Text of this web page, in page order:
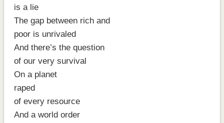
is a lie
The gap between rich and
poor is unrivaled
And there’s the question
of our very survival
On a planet
raped
of every resource
And a world order